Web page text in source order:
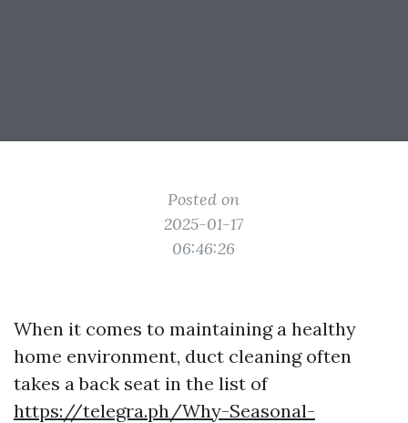
Posted on
2025-01-17
06:46:26
When it comes to maintaining a healthy
home environment, duct cleaning often
takes a back seat in the list of
https://telegra.ph/Why-Seasonal-